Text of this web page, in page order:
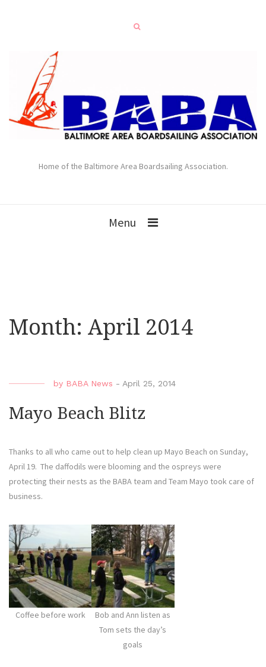
Home of the Baltimore Area Boardsailing Association.
Menu
Month: April 2014
by BABA News - April 25, 2014
Mayo Beach Blitz
Thanks to all who came out to help clean up Mayo Beach on Sunday,
April 19. The daffodils were blooming and the ospreys were
protecting their nests as the BABA team and Team Mayo took care of
business.
Coffee before work
Bob and Ann listen as
Tom sets the day’s
goals